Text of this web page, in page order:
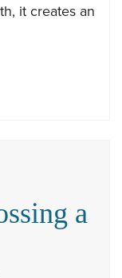
it creates an
a